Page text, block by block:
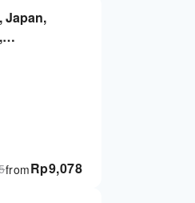
Japan,
Rp9,078
from